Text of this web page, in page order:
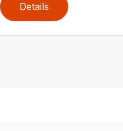
Details